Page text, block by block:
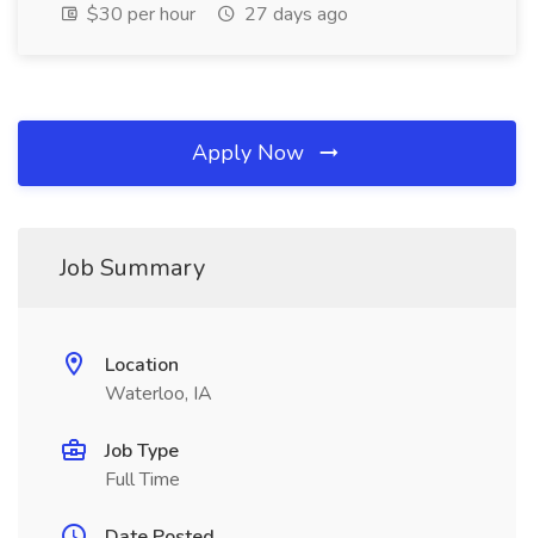
$30 per hour
27 days ago
Apply Now
Job Summary
Location
Waterloo, IA
Job Type
Full Time